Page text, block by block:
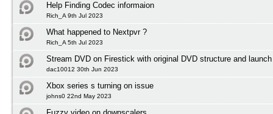
Help Finding Codec informaion
Rich_A 9th Jul 2023
What happened to Nextpvr ?
Rich_A 5th Jul 2023
Stream DVD on Firestick with original DVD structure and
dac10012 30th Jun 2023
Xbox series s turning on issue
johns0 22nd May 2023